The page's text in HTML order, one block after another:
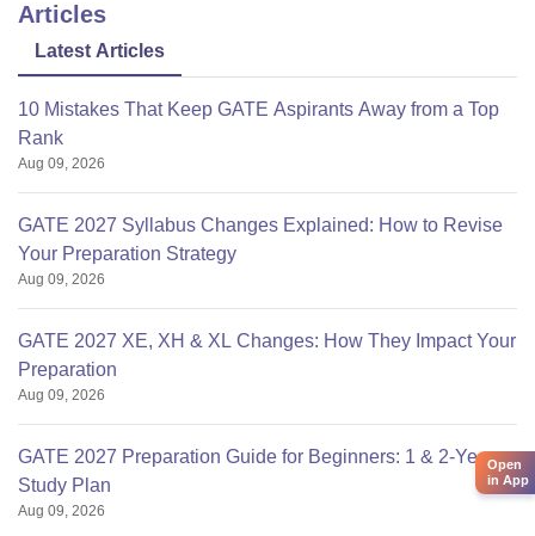
Articles
Latest Articles
10 Mistakes That Keep GATE Aspirants Away from a Top
Rank
Aug 09, 2026
GATE 2027 Syllabus Changes Explained: How to Revise
Your Preparation Strategy
Aug 09, 2026
GATE 2027 XE, XH & XL Changes: How They Impact Your
Preparation
Aug 09, 2026
GATE 2027 Preparation Guide for Beginners: 1 & 2-Year
Study Plan
Aug 09, 2026
Open
in App